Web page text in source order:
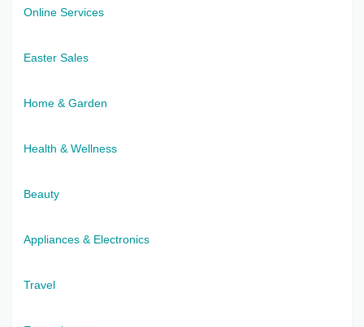
Online Services
Easter Sales
Home & Garden
Health & Wellness
Beauty
Appliances & Electronics
Travel